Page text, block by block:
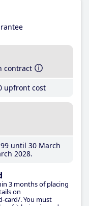
contract
upfront cost
until 30 March
2028
3 months of placing
on
card/. You must